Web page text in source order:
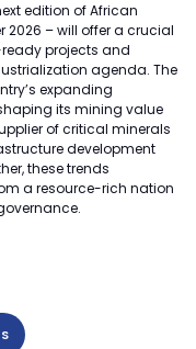
edition of African
2026 – will offer a crucial
projects and
agenda. The
expanding
its mining value
of critical minerals
development
these trends
a resource-rich nation